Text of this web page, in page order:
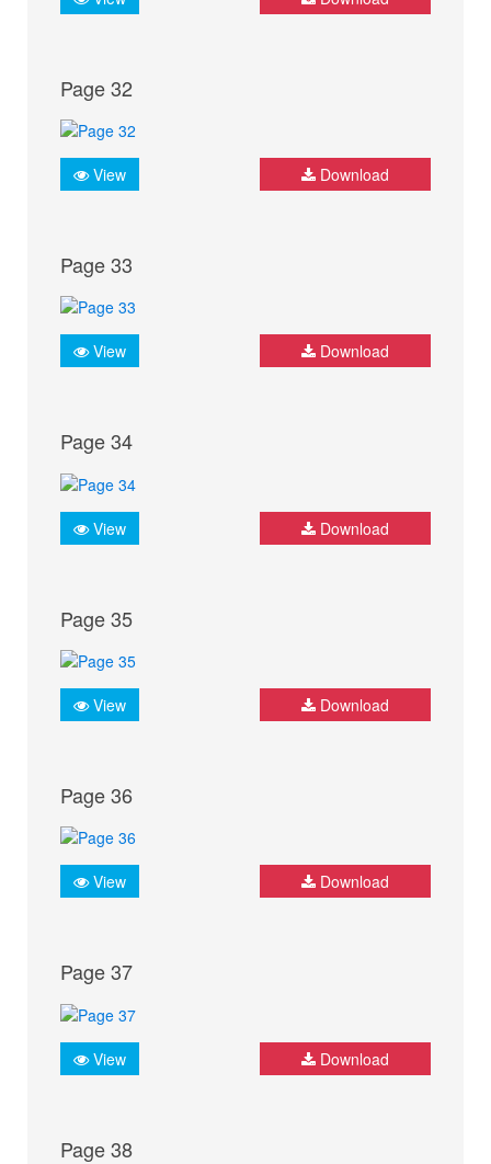
Page 32
View Download
Page 33
View Download
Page 34
View Download
Page 35
View Download
Page 36
View Download
Page 37
View Download
Page 38